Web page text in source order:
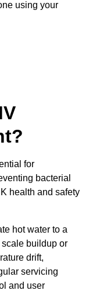
using your
for
bacterial
health and safety
hot water to a
scale buildup or
drift,
servicing
and user